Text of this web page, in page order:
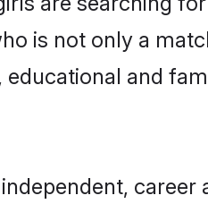
is not only a
and